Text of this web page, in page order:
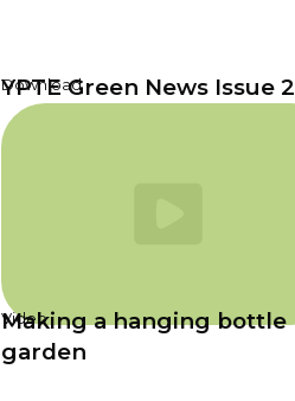
Download
YPTE Green News Issue 2
Video
Making a hanging bottle
garden